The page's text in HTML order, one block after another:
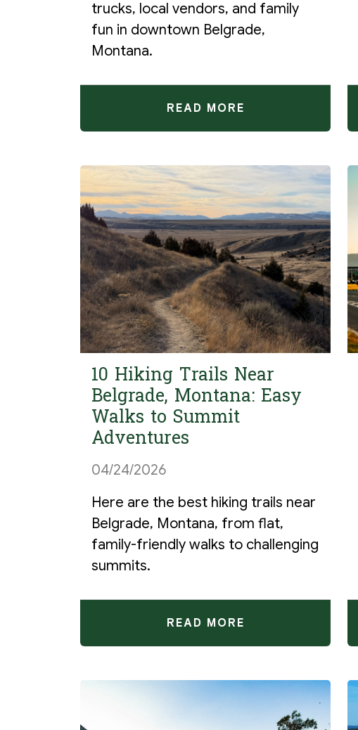
trucks, local vendors, and family
fun in downtown Belgrade,
Montana.
READ MORE
10 Hiking Trails Near
Belgrade, Montana: Easy
Walks to Summit
Adventures
04/24/2026
Here are the best hiking trails near
Belgrade, Montana, from flat,
family-friendly walks to challenging
summits.
READ MORE